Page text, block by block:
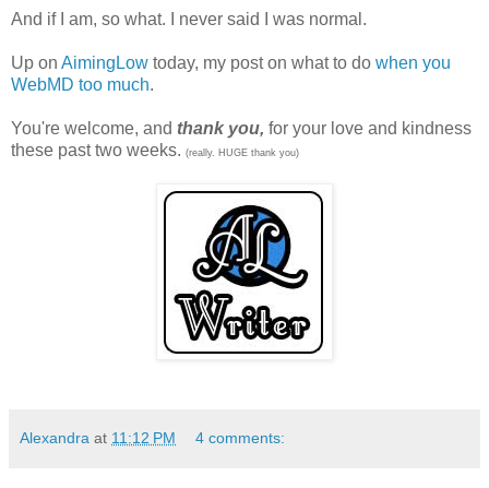
And if I am, so what. I never said I was normal.
Up on AimingLow today, my post on what to do when you
WebMD too much.
You're welcome, and thank you, for your love and kindness
these past two weeks. (really. HUGE thank you)
Alexandra at 11:12 PM 4 comments: